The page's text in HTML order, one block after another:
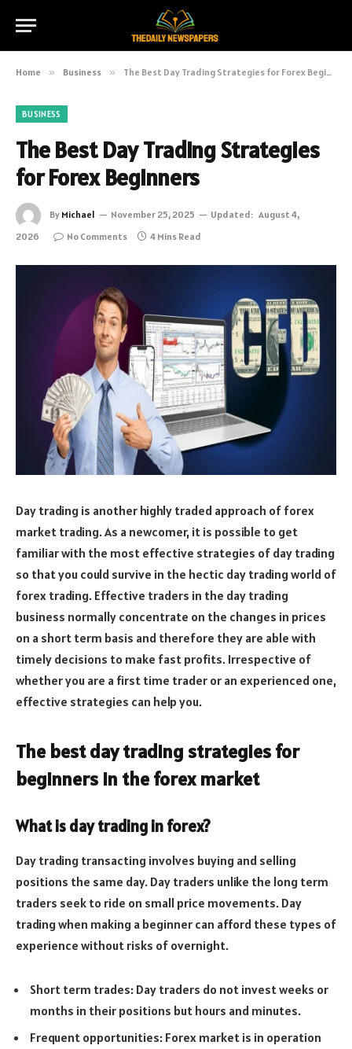
Home » Business » The Best Day Trading Strategies for Forex Beginners
BUSINESS
The Best Day Trading Strategies
for Forex Beginners
By Michael November 25, 2025 Updated: August 4,
2026
No Comments 4 Mins Read
Day trading is another highly traded approach of forex
market trading. As a newcomer, it is possible to get
familiar with the most effective strategies of day trading
so that you could survive in the hectic day trading world of
forex trading. Effective traders in the day trading
business normally concentrate on the changes in prices
on a short term basis and therefore they are able with
timely decisions to make fast profits. Irrespective of
whether you are a first time trader or an experienced one,
effective strategies can help you.
The best day trading strategies for
beginners in the forex market
What is day trading in forex?
Day trading transacting involves buying and selling
positions the same day. Day traders unlike the long term
traders seek to ride on small price movements. Day
trading when making a beginner can afford these types of
experience without risks of overnight.
Short term trades: Day traders do not invest weeks or
months in their positions but hours and minutes.
Frequent opportunities: Forex market is in operation